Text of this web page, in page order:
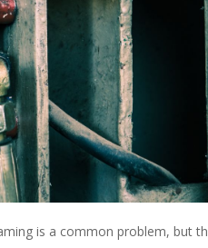
is a common problem, but